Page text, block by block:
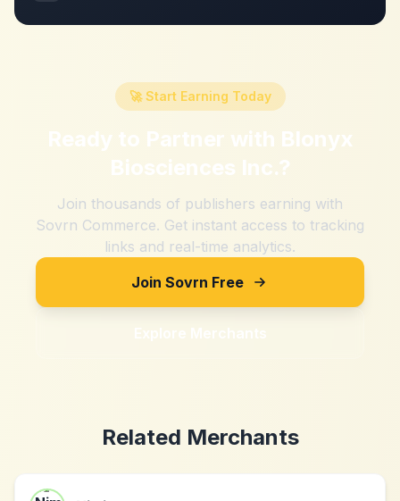
🚀 Start Earning Today
Ready to Partner with Blonyx
Biosciences Inc.?
Join thousands of publishers earning with
Sovrn Commerce. Get instant access to tracking
links and real-time analytics.
Join Sovrn Free
Explore Merchants
Related Merchants